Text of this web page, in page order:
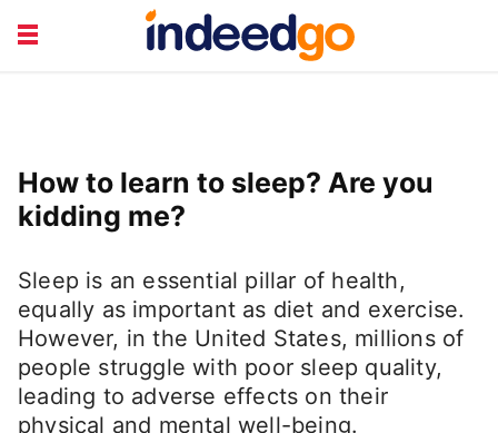
FINANCE
TRAVEL & LEISURE
How to learn to sleep? Are you
kidding me?
Sleep is an essential pillar of health,
equally as important as diet and exercise.
However, in the United States, millions of
people struggle with poor sleep quality,
leading to adverse effects on their
physical and mental well-being.